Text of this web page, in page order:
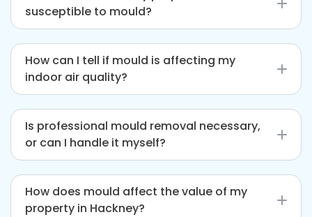
susceptible to mould?
Hackney’s mix of older buildings with potential
damp issues and newer constructions that may
suffer from poor ventilation can create the
perfect environment for mould growth.
How can I tell if mould is affecting my
indoor air quality?
Signs that mould might be impacting air quality
include persistent musty smells, frequent
condensation on windows, and increased
respiratory issues among household members.
Is professional mould removal necessary,
or can I handle it myself?
While small mould patches might seem
manageable, professional removal is
recommended to ensure that the problem is
How does mould affect the value of my
property in Hackney?